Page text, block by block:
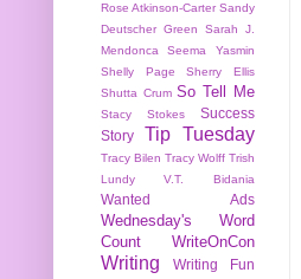
Rose Atkinson-Carter Sandy
Deutscher Green
Sarah J.
Mendonca
Seema Yasmin
Shelly Page
Sherry Ellis
Shutta Crum So Tell Me
Stacy Stokes
Success
Story
Tip Tuesday
Tracy Bilen Tracy Wolff Trish
Lundy
V.T. Bidania
Wanted Ads
Wednesday's Word
Count
WriteOnCon
Writing Writing Fun